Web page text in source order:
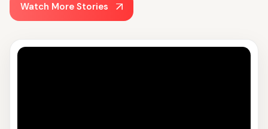
Watch More Stories